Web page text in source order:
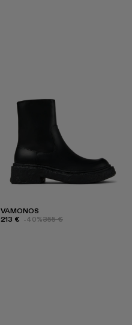
VAMONOS
213 € -40%355 €